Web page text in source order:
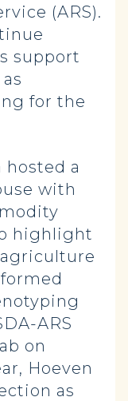
(ARS).
support
for the
hosted a
with
highlight
ARS
on
Hoeven
as